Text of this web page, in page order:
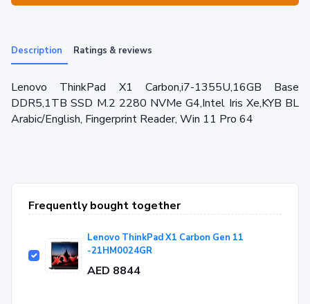
Description Ratings & reviews
Lenovo ThinkPad X1 Carbon,i7-1355U,16GB Base
DDR5,1TB SSD M.2 2280 NVMe G4,Intel Iris Xe,KYB BL
Arabic/English, Fingerprint Reader, Win 11 Pro 64
Frequently bought together
Lenovo ThinkPad X1 Carbon Gen 11
-21HM0024GR
AED 8844